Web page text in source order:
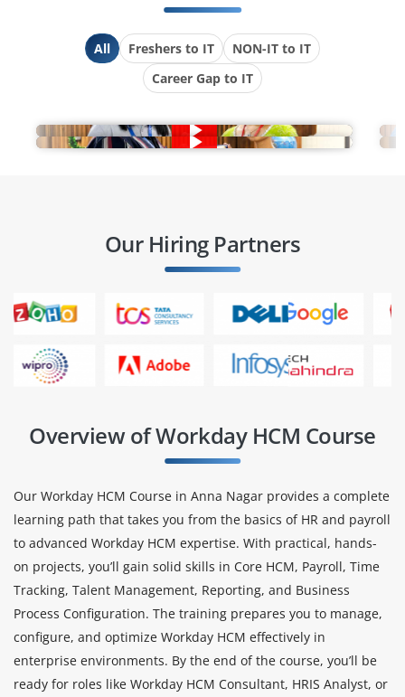
All Freshers to IT
NON-IT to IT
Career Gap to IT
Our Hiring Partners
Overview of Workday HCM Course
Our Workday HCM Course in Anna Nagar provides a complete
learning path that takes you from the basics of HR and payroll
to advanced Workday HCM expertise. With practical, hands-
on projects, you’ll gain solid skills in Core HCM, Payroll, Time
Tracking, Talent Management, Reporting, and Business
Process Configuration. The training prepares you to manage,
configure, and optimize Workday HCM effectively in
enterprise environments. By the end of the course, you’ll be
ready for roles like Workday HCM Consultant, HRIS Analyst, or